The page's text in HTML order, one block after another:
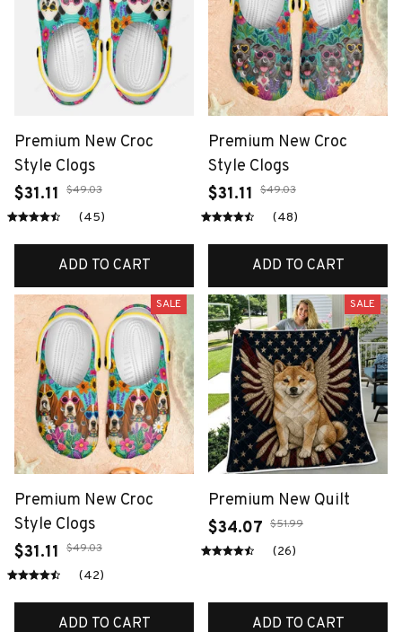
Premium New Croc
Style Clogs
$31.11
$49.03
(45)
ADD TO CART
Premium New Croc
Style Clogs
$31.11
$49.03
(48)
ADD TO CART
SALE
Premium New Croc
Style Clogs
$31.11
$49.03
(42)
ADD TO CART
SALE
Premium New Quilt
$34.07 $51.99
(26)
ADD TO CART